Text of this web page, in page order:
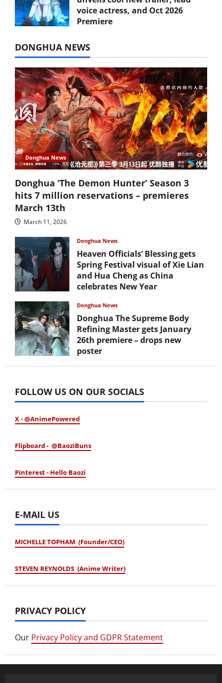
voice actress, and Oct 2026
Premiere
DONGHUA NEWS
Donghua News
Donghua ‘The Demon Hunter’ Season 3
hits 7 million reservations – premieres
March 13th
March 11, 2026
Donghua News
Heaven Officials’ Blessing gets
Spring Festival visual of Xie Lian
and Hua Cheng as China
celebrates New Year
Donghua News
Donghua The Supreme Body
Refining Master gets January
26th premiere – drops new
poster
FOLLOW US ON OUR SOCIALS
X - @AnimePowered
Flipboard - @BaoziBuns
Pinterest - Hello Baozi
E-MAIL US
MICHELLE TOPHAM (Founder/CEO)
STEVEN REYNOLDS (Anime Writer)
PRIVACY POLICY
Our Privacy Policy and GDPR Statement